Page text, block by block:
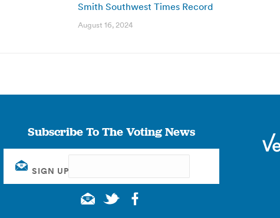
Smith Southwest Times Record
August 16, 2024
Subscribe To The Voting News